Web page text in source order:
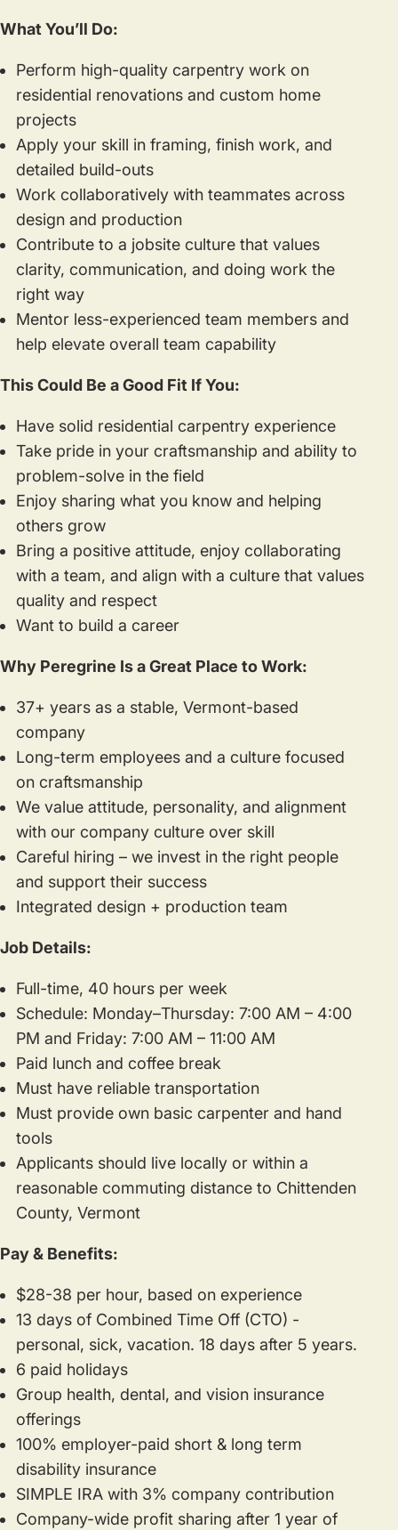
What You’ll Do:
Perform high-quality carpentry work on
residential renovations and custom home
projects
Apply your skill in framing, finish work, and
detailed build-outs
Work collaboratively with teammates across
design and production
Contribute to a jobsite culture that values
clarity, communication, and doing work the
right way
Mentor less-experienced team members and
help elevate overall team capability
This Could Be a Good Fit If You:
Have solid residential carpentry experience
Take pride in your craftsmanship and ability to
problem-solve in the field
Enjoy sharing what you know and helping
others grow
Bring a positive attitude, enjoy collaborating
with a team, and align with a culture that values
quality and respect
Want to build a career
Why Peregrine Is a Great Place to Work:
37+ years as a stable, Vermont-based
company
Long-term employees and a culture focused
on craftsmanship
We value attitude, personality, and alignment
with our company culture over skill
Careful hiring – we invest in the right people
and support their success
Integrated design + production team
Job Details:
Full-time, 40 hours per week
Schedule: Monday–Thursday: 7:00 AM – 4:00
PM and Friday: 7:00 AM – 11:00 AM
Paid lunch and coffee break
Must have reliable transportation
Must provide own basic carpenter and hand
tools
Applicants should live locally or within a
reasonable commuting distance to Chittenden
County, Vermont
Pay & Benefits:
$28-38 per hour, based on experience
13 days of Combined Time Off (CTO) -
personal, sick, vacation. 18 days after 5 years.
6 paid holidays
Group health, dental, and vision insurance
offerings
100% employer-paid short & long term
disability insurance
SIMPLE IRA with 3% company contribution
Company-wide profit sharing after 1 year of